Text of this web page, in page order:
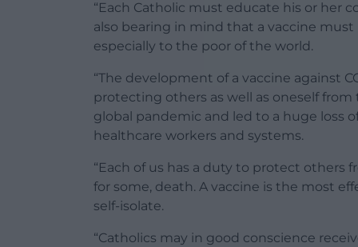
“Each Catholic must educate his or her
also bearing in mind that a vaccine must
especially to the poor of the world.
“The development of a vaccine against
protecting others as well as oneself
global pandemic and led to a huge loss
healthcare workers and systems.
“Each of us has a duty to protect others
for some, death. A vaccine is the most
self-isolate.
“Catholics may in good conscience